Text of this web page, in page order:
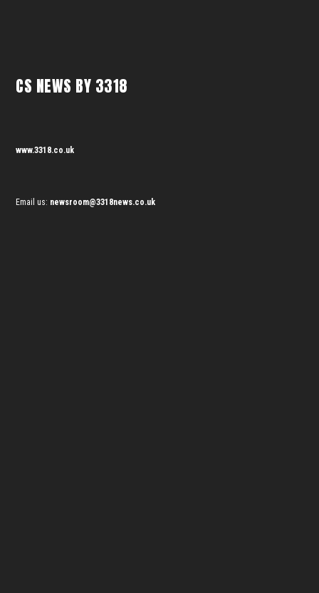
CS NEWS BY 3318
www.3318.co.uk
Email us: newsroom@3318news.co.uk